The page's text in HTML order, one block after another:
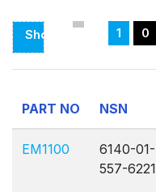
Showing
Page
Of
0
1 0
PART NO NSN
EM1100
6140-01-
557-6221